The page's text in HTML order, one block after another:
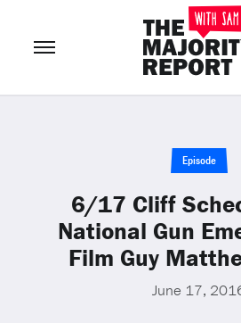
or
Episode
6/17 Cliff
National Gun
Film Guy
June 17,